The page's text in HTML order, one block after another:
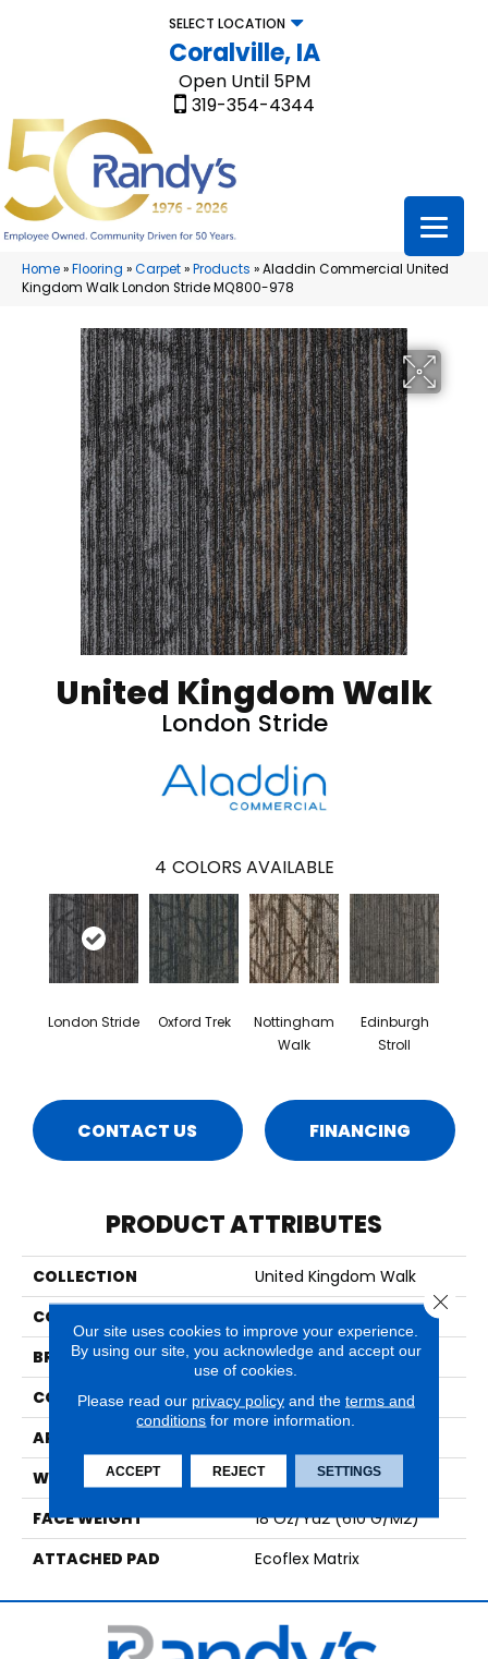
SELECT LOCATION
Coralville, IA
Open Until 5PM
319-354-4344
Home»Flooring »Carpet»Products »Aladdin Commercial United
Kingdom Walk London Stride MQ800-978
United Kingdom Walk
London Stride
4 COLORS AVAILABLE
London Stride Oxford Trek
Nottingham
Walk
Edinburgh
Stroll
CONTACT US FINANCING
PRODUCT ATTRIBUTES
COLLECTION
United Kingdom Walk
COLOR
BRAND
Aladdin Commercial
CONSTRUCTION
Tufted
APPLICATION
WIDTH
1' 0"
FACE WEIGHT
18 Oz/yd2 (610 G/m2)
ATTACHED PAD
Ecoflex Matrix
Our site uses cookies to improve your experience.
By using our site, you acknowledge and accept our
use of cookies.
Please read our privacy policyand the terms and
conditions for more information.
ACCEPT REJECT SETTINGS
Close